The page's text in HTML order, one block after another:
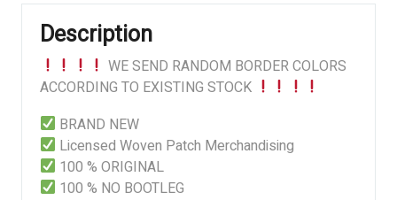
Description
WE SEND RANDOM BORDER COLORS
ACCORDING TO EXISTING STOCK
BRAND NEW
Licensed Woven Patch Merchandising
100 % ORIGINAL
100 % NO BOOTLEG